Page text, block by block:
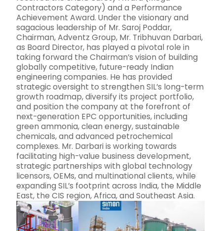
Contractors Category) and a Performance
Achievement Award. Under the visionary and
sagacious leadership of Mr. Saroj Poddar,
Chairman, Adventz Group, Mr. Tribhuvan Darbari,
as Board Director, has played a pivotal role in
taking forward the Chairman’s vision of building
globally competitive, future-ready Indian
engineering companies. He has provided
strategic oversight to strengthen SIL’s long-term
growth roadmap, diversify its project portfolio,
and position the company at the forefront of
next-generation EPC opportunities, including
green ammonia, clean energy, sustainable
chemicals, and advanced petrochemical
complexes. Mr. Darbari is working towards
facilitating high-value business development,
strategic partnerships with global technology
licensors, OEMs, and multinational clients, while
expanding SIL’s footprint across India, the Middle
East, the CIS region, Africa, and Southeast Asia.